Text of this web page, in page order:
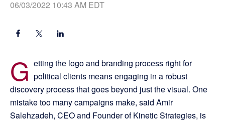
06/03/2022 10:43 AM EDT
G etting the logo and branding process right for
political clients means engaging in a robust
discovery process that goes beyond just the visual. One
mistake too many campaigns make, said Amir
Salehzadeh, CEO and Founder of Kinetic Strategies, is